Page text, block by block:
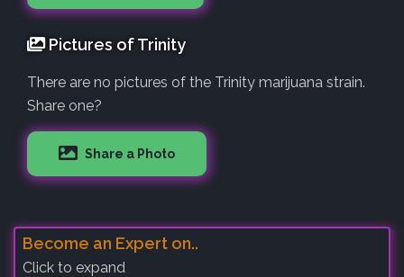
Pictures of Trinity
There are no pictures of the Trinity marijuana strain.
Share one?
Share a Photo
Become an Expert on..
Click to expand